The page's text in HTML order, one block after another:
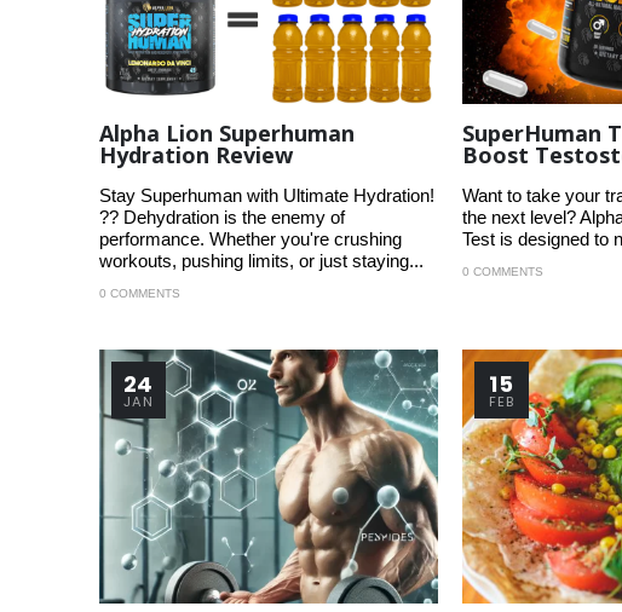
Alpha Lion Superhuman
Hydration Review
Stay Superhuman with Ultimate Hydration!
?? Dehydration is the enemy of
performance. Whether you're crushing
workouts, pushing limits, or just staying...
0 COMMENTS
SuperHuman
Boost
Want to take your
the next level?
Test is designed to
0 COMMENTS
24
JAN
15
FEB